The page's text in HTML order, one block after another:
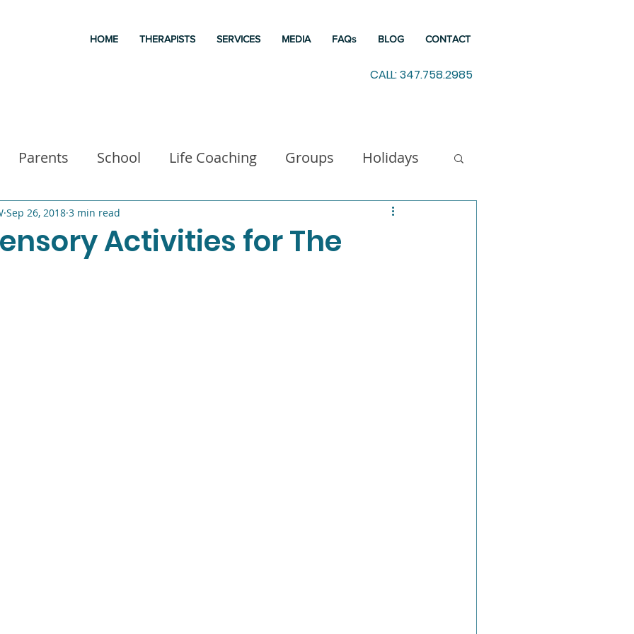
HOME THERAPISTS SERVICES MEDIA FAQs BLOG CONTACT
CALL: 347.758.2985
Parents School Life Coaching Groups Holidays
Good books
Activities for The
Sep 26, 2018 3 min read